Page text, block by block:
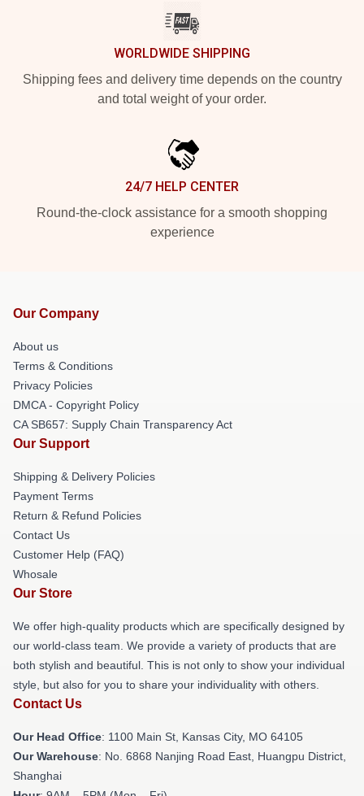
WORLDWIDE SHIPPING
Shipping fees and delivery time depends on the country
and total weight of your order.
24/7 HELP CENTER
Round-the-clock assistance for a smooth shopping
experience
Our Company
About us
Terms & Conditions
Privacy Policies
DMCA - Copyright Policy
CA SB657: Supply Chain Transparency Act
Our Support
Shipping & Delivery Policies
Payment Terms
Return & Refund Policies
Contact Us
Customer Help (FAQ)
Whosale
Our Store
We offer high-quality products which are specifically designed by
our world-class team. We provide a variety of products that are
both stylish and beautiful. This is not only to show your individual
style, but also for you to share your individuality with others.
Contact Us
Our Head Office: 1100 Main St, Kansas City, MO 64105
Our Warehouse: No. 6868 Nanjing Road East, Huangpu District,
Shanghai